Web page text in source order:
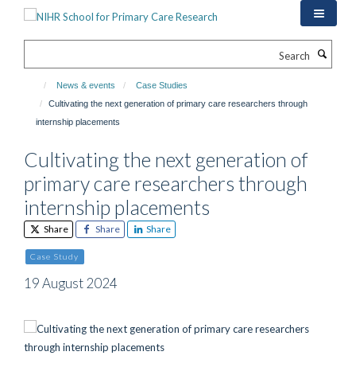
News & events
Case Studies
Cultivating the next generation of primary care researchers through
internship placements
Cultivating the next generation of
primary care researchers through
internship placements
Share Share Share
Case Study
19 August 2024